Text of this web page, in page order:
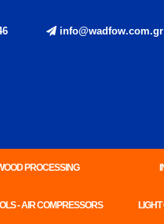
info@wadfow.com.gr
PROCESSING
- AIR COMPRESSORS